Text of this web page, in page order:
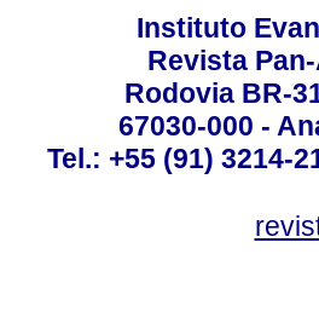
Instituto
Revista
Rodovia BR-
67030-000 -
Tel.: +55 (91) 3214-